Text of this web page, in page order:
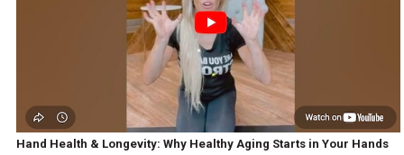
Hand Health & Longevity: Why Healthy Aging Starts in Your Hands